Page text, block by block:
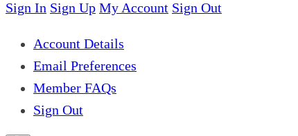
Sign In Sign Up My Account Sign Out
Account Details
Email Preferences
Member FAQs
Sign Out